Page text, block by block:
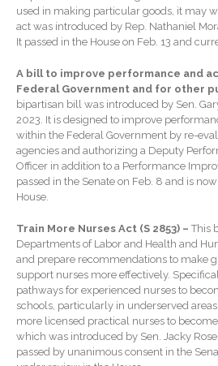
July
June
used in making particular goods, it may
act was introduced by Rep. Nathaniel
It passed in the House on Feb. 13 and
A bill to improve performance and
Federal Government and for other
bipartisan bill was introduced by Sen.
2023. It is designed to improve
within the Federal Government by re-
agencies and authorizing a Deputy
Officer in addition to a Performance
passed in the Senate on Feb. 8 and is
House.
Train More Nurses Act (S 2853) – This
Departments of Labor and Health and
and prepare recommendations to make
support nurses more effectively.
pathways for experienced nurses to
schools, particularly in underserved
more licensed practical nurses to
which was introduced by Sen. Jacky
passed by unanimous consent in the